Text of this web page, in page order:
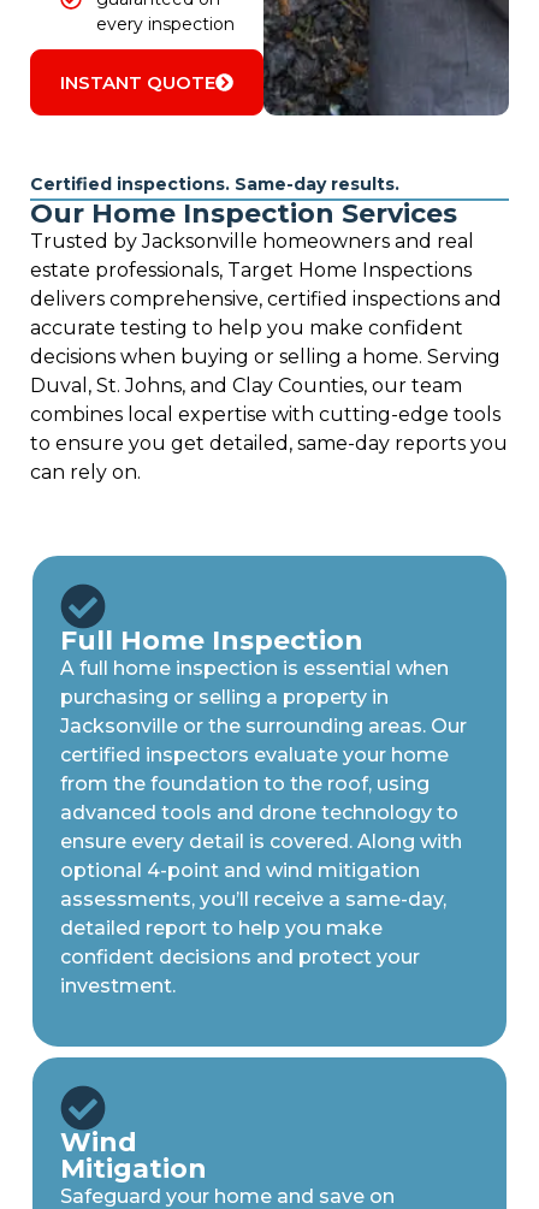
every inspection
INSTANT QUOTE
Certified inspections. Same-day results.
Our Home Inspection Services
Trusted by Jacksonville homeowners and real
estate professionals, Target Home Inspections
delivers comprehensive, certified inspections and
accurate testing to help you make confident
decisions when buying or selling a home. Serving
Duval, St. Johns, and Clay Counties, our team
combines local expertise with cutting-edge tools
to ensure you get detailed, same-day reports you
can rely on.
Full Home Inspection
A full home inspection is essential when
purchasing or selling a property in
Jacksonville or the surrounding areas. Our
certified inspectors evaluate your home
from the foundation to the roof, using
advanced tools and drone technology to
ensure every detail is covered. Along with
optional 4-point and wind mitigation
assessments, you’ll receive a same-day,
detailed report to help you make
confident decisions and protect your
investment.
Wind
Mitigation
Safeguard your home and save on